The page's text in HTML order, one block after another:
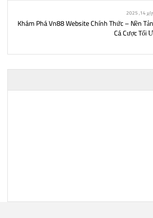
2025
Khám Phá Vn88 Website Chính Thức – Nền
Cá Cược Tối